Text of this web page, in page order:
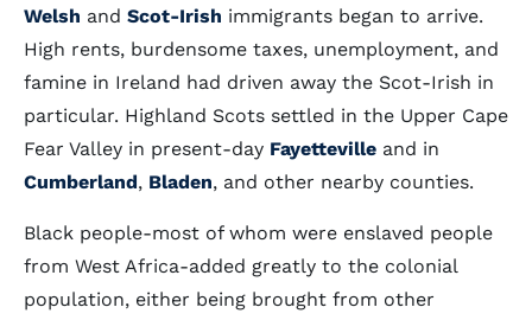
Welsh and Scot-Irish immigrants began to arrive.
High rents, burdensome taxes, unemployment, and
famine in Ireland had driven away the Scot-Irish in
particular. Highland Scots settled in the Upper Cape
Fear Valley in present-day Fayetteville and in
Cumberland, Bladen, and other nearby counties.
Black people-most of whom were enslaved people
from West Africa-added greatly to the colonial
population, either being brought from other